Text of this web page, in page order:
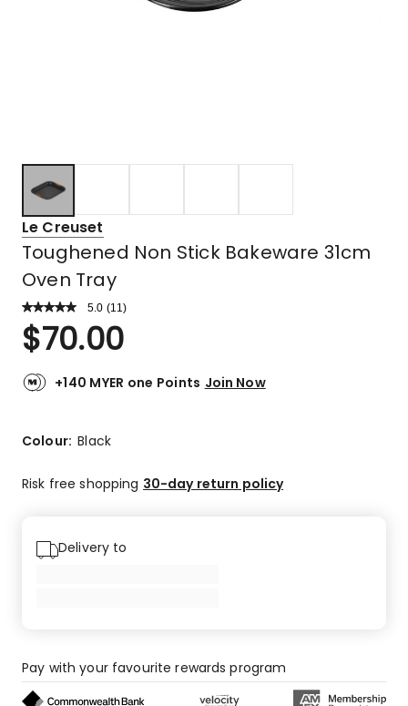
Le Creuset
Toughened Non Stick Bakeware 31cm
Oven Tray
5.0 Read
Review.
Same
link.
(11 )
Rated
5.0
of
11
star
$70.00
+140 MYER one Points Join Now
Colour:Black
Risk free shopping 30-day return policy
Delivery to
Pay with your favourite rewards program